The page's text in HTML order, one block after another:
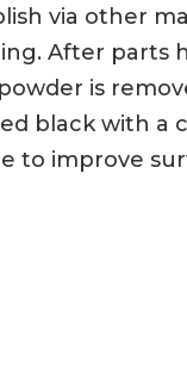
via other
After parts
is
black with a
to improve